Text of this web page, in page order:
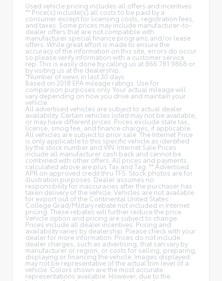
Used vehicle pricing includes all offers and incentives.
** Price(s) include(s) all costs to be paid by a
consumer except for licensing costs, registration fees,
and taxes. Some prices may include manufacturer-to-
dealer offers that are not compatible with
manufacturer special finance programs and/or lease
offers. While great effort is made to ensure the
accuracy of the information on this site, errors do occur
so please verify information with a customer service
rep. This is easily done by calling us at 866.781.9868 or
by visiting us at the dealership.
*Number of views in last 30 days
Based on 2018 EPA mileage ratings. Use for
comparison purposes only. Your actual mileage will
vary depending on how you drive and maintain your
vehicle.
All advertised vehicles are subject to actual dealer
availability. Certain vehicles listed may not be available,
or may have different prices. Prices exclude state tax,
license, smog fee, and finance charges, if applicable.
All vehicles are subject to prior sale. The Internet Price
is only applicable to this specific vehicle as identified
by the stock number and VIN. Internet Sale Prices
include all manufacturer cash back and cannot be
combined with other offers. All prices and payments
calculated above are plus Tax and Tag. ** Advertised
APR on approved credit thru TFS. Stock photos are for
illustration purposes. Dealer assumes no
responsibility for inaccuracies after the purchaser has
taken delivery of the vehicle. Vehicles are not available
for export out of the Continental United States.
College Grad/Military rebate not included in Internet
pricing. These rebates will further reduce the price.
Vehicle option and pricing are subject to change.
Prices include all dealer incentives. Pricing and
availability varies by dealership. Please check with your
dealer for more information. Prices do not include
dealer charges, such as advertising, that can vary by
manufacturer or region, or costs for selling, preparing,
displaying or financing the vehicle. Images displayed
may not be representative of the actual trim level of a
vehicle. Colors shown are the most accurate
representations available. However, due to the